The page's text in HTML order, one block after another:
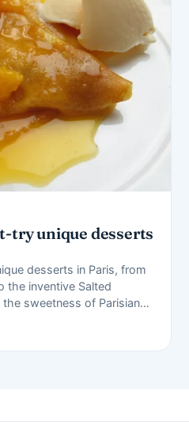
try unique desserts
desserts in Paris, from
the inventive Salted
the sweetness of Parisian…